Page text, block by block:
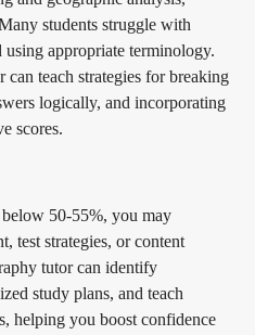
students struggle with
using appropriate terminology.
teach strategies for breaking
logically, and incorporating
scores.
50-55%, you may
test strategies, or content
tutor can identify
study plans, and teach
helping you boost confidence